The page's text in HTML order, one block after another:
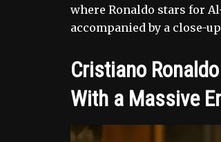
where Ronaldo stars for
accompanied by a close-
Cristiano
With a Massive